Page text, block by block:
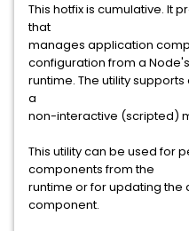
This hotfix is cumulative. It
that
manages application
configuration from a Node's
runtime. The utility
a
non-interactive (scripted)
This utility can be used for
components from the
runtime or for updating
component.